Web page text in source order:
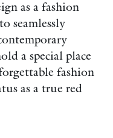
as a fashion
seamlessly
a special place
fashion
as a true red